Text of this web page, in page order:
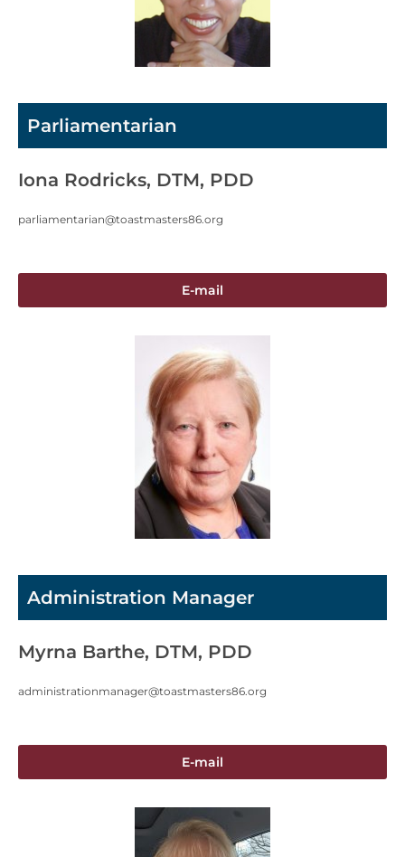
Parliamentarian
Iona Rodricks, DTM, PDD
parliamentarian@toastmasters86.org
E-mail
Administration Manager
Myrna Barthe, DTM, PDD
administrationmanager@toastmasters86.org
E-mail